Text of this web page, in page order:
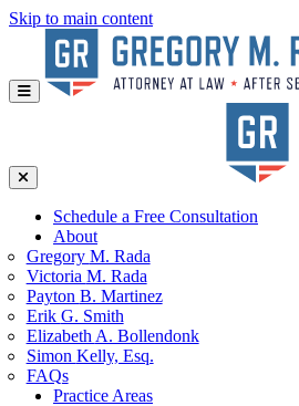
Skip to main content
Schedule a Free Consultation
About
Gregory M. Rada
Victoria M. Rada
Payton B. Martinez
Erik G. Smith
Elizabeth A. Bollendonk
Simon Kelly, Esq.
FAQs
Practice Areas